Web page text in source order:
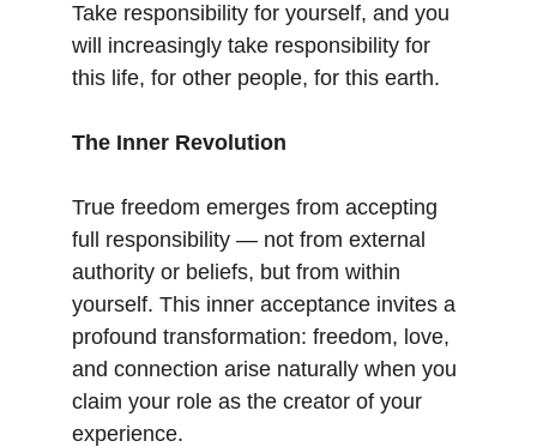
Take responsibility for yourself, and you
will increasingly take responsibility for
this life, for other people, for this earth.
The Inner Revolution
True freedom emerges from accepting
full responsibility — not from external
authority or beliefs, but from within
yourself. This inner acceptance invites a
profound transformation: freedom, love,
and connection arise naturally when you
claim your role as the creator of your
experience.